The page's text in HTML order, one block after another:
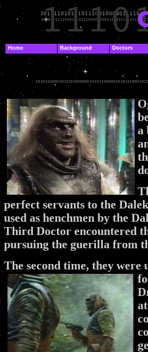
.
a
perfect servants to the
used as henchmen by the
Third Doctor encountered
pursuing the guerilla from
The second time, they were
Home Background Doctors